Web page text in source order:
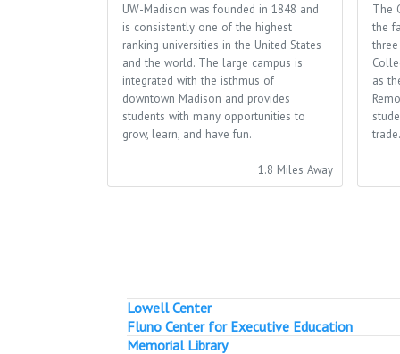
UW-Madison was founded in 1848 and
is consistently one of the highest
ranking universities in the United States
and the world. The large campus is
integrated with the isthmus of
downtown Madison and provides
students with many opportunities to
grow, learn, and have fun.
1.8 Miles Away
The
the
as
trade.
Lowell Center
Fluno Center for Executive Education
Memorial Library